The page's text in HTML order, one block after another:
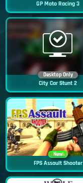
GP Moto Racing 3
Desktop Only
City Car Stunt 2
New
FPS Assault Shooter